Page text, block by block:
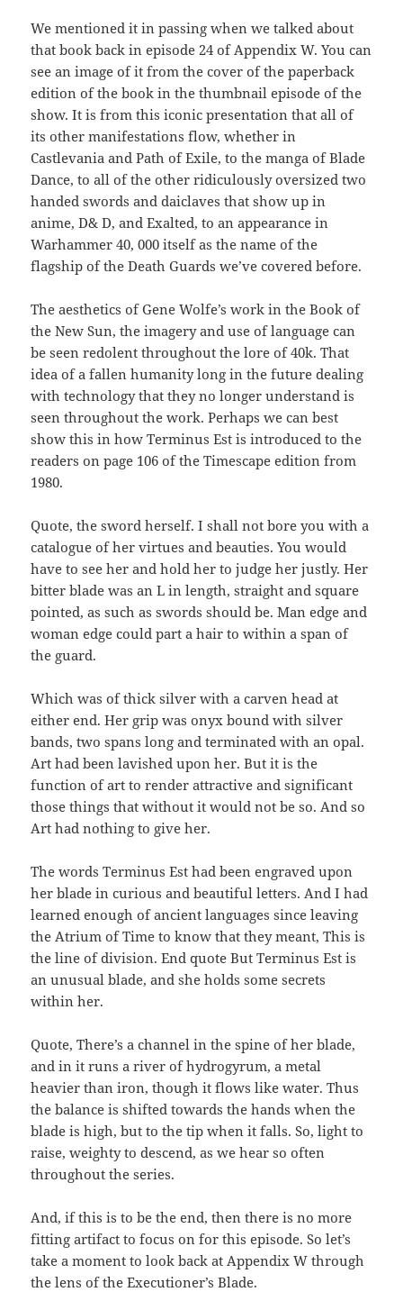
We mentioned it in passing when we talked about
that book back in episode 24 of Appendix W. You can
see an image of it from the cover of the paperback
edition of the book in the thumbnail episode of the
show. It is from this iconic presentation that all of
its other manifestations flow, whether in
Castlevania and Path of Exile, to the manga of Blade
Dance, to all of the other ridiculously oversized two
handed swords and daiclaves that show up in
anime, D& D, and Exalted, to an appearance in
Warhammer 40, 000 itself as the name of the
flagship of the Death Guards we’ve covered before.
The aesthetics of Gene Wolfe’s work in the Book of
the New Sun, the imagery and use of language can
be seen redolent throughout the lore of 40k. That
idea of a fallen humanity long in the future dealing
with technology that they no longer understand is
seen throughout the work. Perhaps we can best
show this in how Terminus Est is introduced to the
readers on page 106 of the Timescape edition from
1980.
Quote, the sword herself. I shall not bore you with a
catalogue of her virtues and beauties. You would
have to see her and hold her to judge her justly. Her
bitter blade was an L in length, straight and square
pointed, as such as swords should be. Man edge and
woman edge could part a hair to within a span of
the guard.
Which was of thick silver with a carven head at
either end. Her grip was onyx bound with silver
bands, two spans long and terminated with an opal.
Art had been lavished upon her. But it is the
function of art to render attractive and significant
those things that without it would not be so. And so
Art had nothing to give her.
The words Terminus Est had been engraved upon
her blade in curious and beautiful letters. And I had
learned enough of ancient languages since leaving
the Atrium of Time to know that they meant, This is
the line of division. End quote But Terminus Est is
an unusual blade, and she holds some secrets
within her.
Quote, There’s a channel in the spine of her blade,
and in it runs a river of hydrogyrum, a metal
heavier than iron, though it flows like water. Thus
the balance is shifted towards the hands when the
blade is high, but to the tip when it falls. So, light to
raise, weighty to descend, as we hear so often
throughout the series.
And, if this is to be the end, then there is no more
fitting artifact to focus on for this episode. So let’s
take a moment to look back at Appendix W through
the lens of the Executioner’s Blade.